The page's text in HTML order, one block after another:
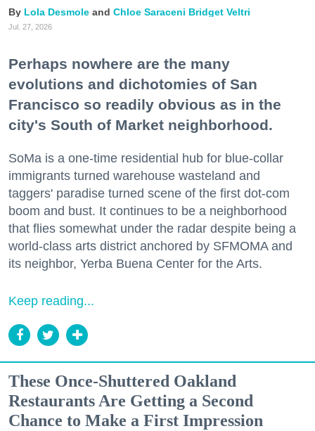
Lola Desmole Chloe Saraceni Bridget Veltri
Jul. 27, 2026
Perhaps nowhere are the many
evolutions and dichotomies of San
Francisco so readily obvious as in the
city's South of Market neighborhood.
SoMa is a one-time residential hub for blue-collar
immigrants turned warehouse wasteland and
taggers' paradise turned scene of the first dot-com
boom and bust. It continues to be a neighborhood
that flies somewhat under the radar despite being a
world-class arts district anchored by SFMOMA and
its neighbor, Yerba Buena Center for the Arts.
Keep reading...
These Once-Shuttered Oakland
Restaurants Are Getting a Second
Chance to Make a First Impression